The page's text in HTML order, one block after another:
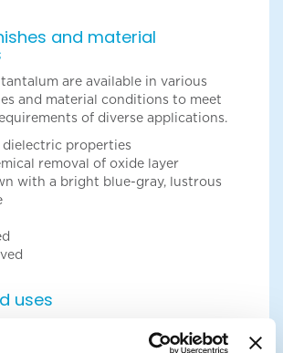
and material
are available in various
and material conditions to meet
of diverse applications.
properties
removal of oxide layer
with a bright blue-gray, lustrous
uses
applications that require corrosion